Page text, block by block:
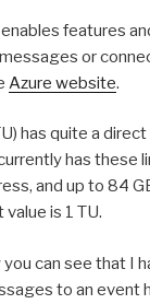
features
or
Azure website.
has quite a
has these
and up to 84
is 1 TU.
can see that I
to an event